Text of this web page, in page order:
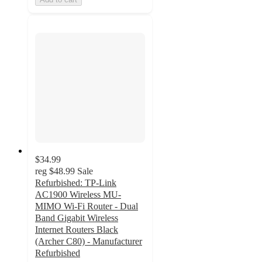
$34.99
reg $48.99 Sale
Refurbished: TP-Link
AC1900 Wireless MU-
MIMO Wi-Fi Router - Dual
Band Gigabit Wireless
Internet Routers Black
(Archer C80) - Manufacturer
Refurbished